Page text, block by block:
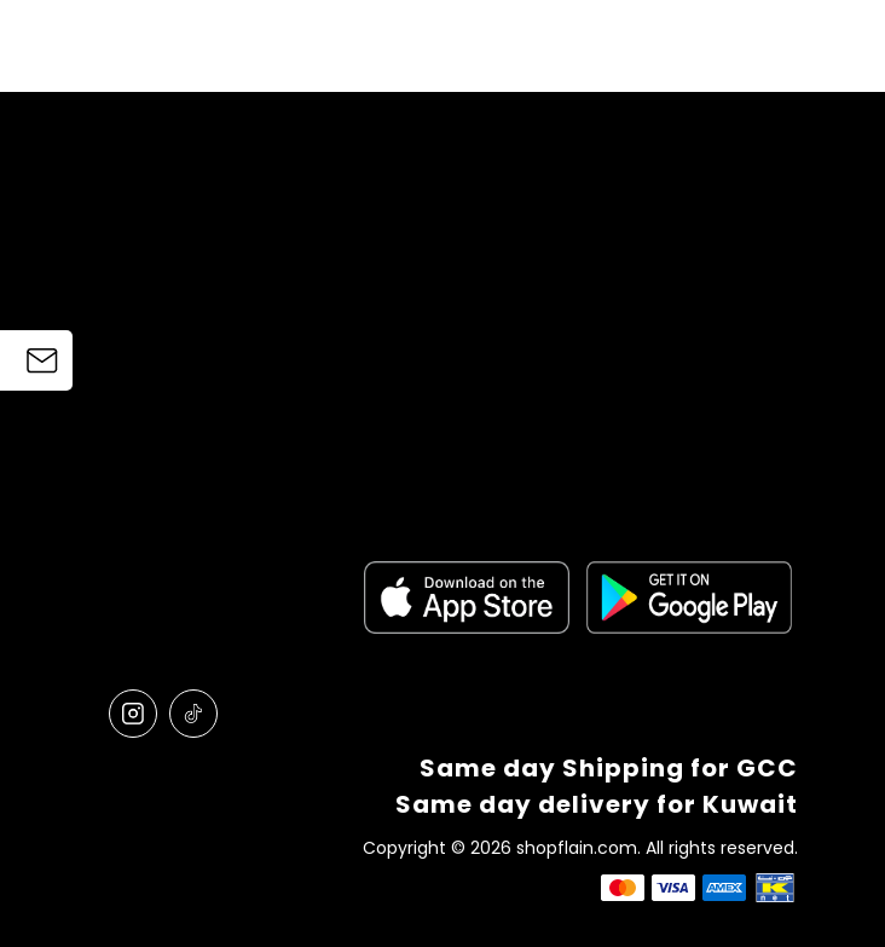
Same day Shipping for GCC
Same day delivery for Kuwait
Copyright © 2026 shopflain.com. All rights reserved.